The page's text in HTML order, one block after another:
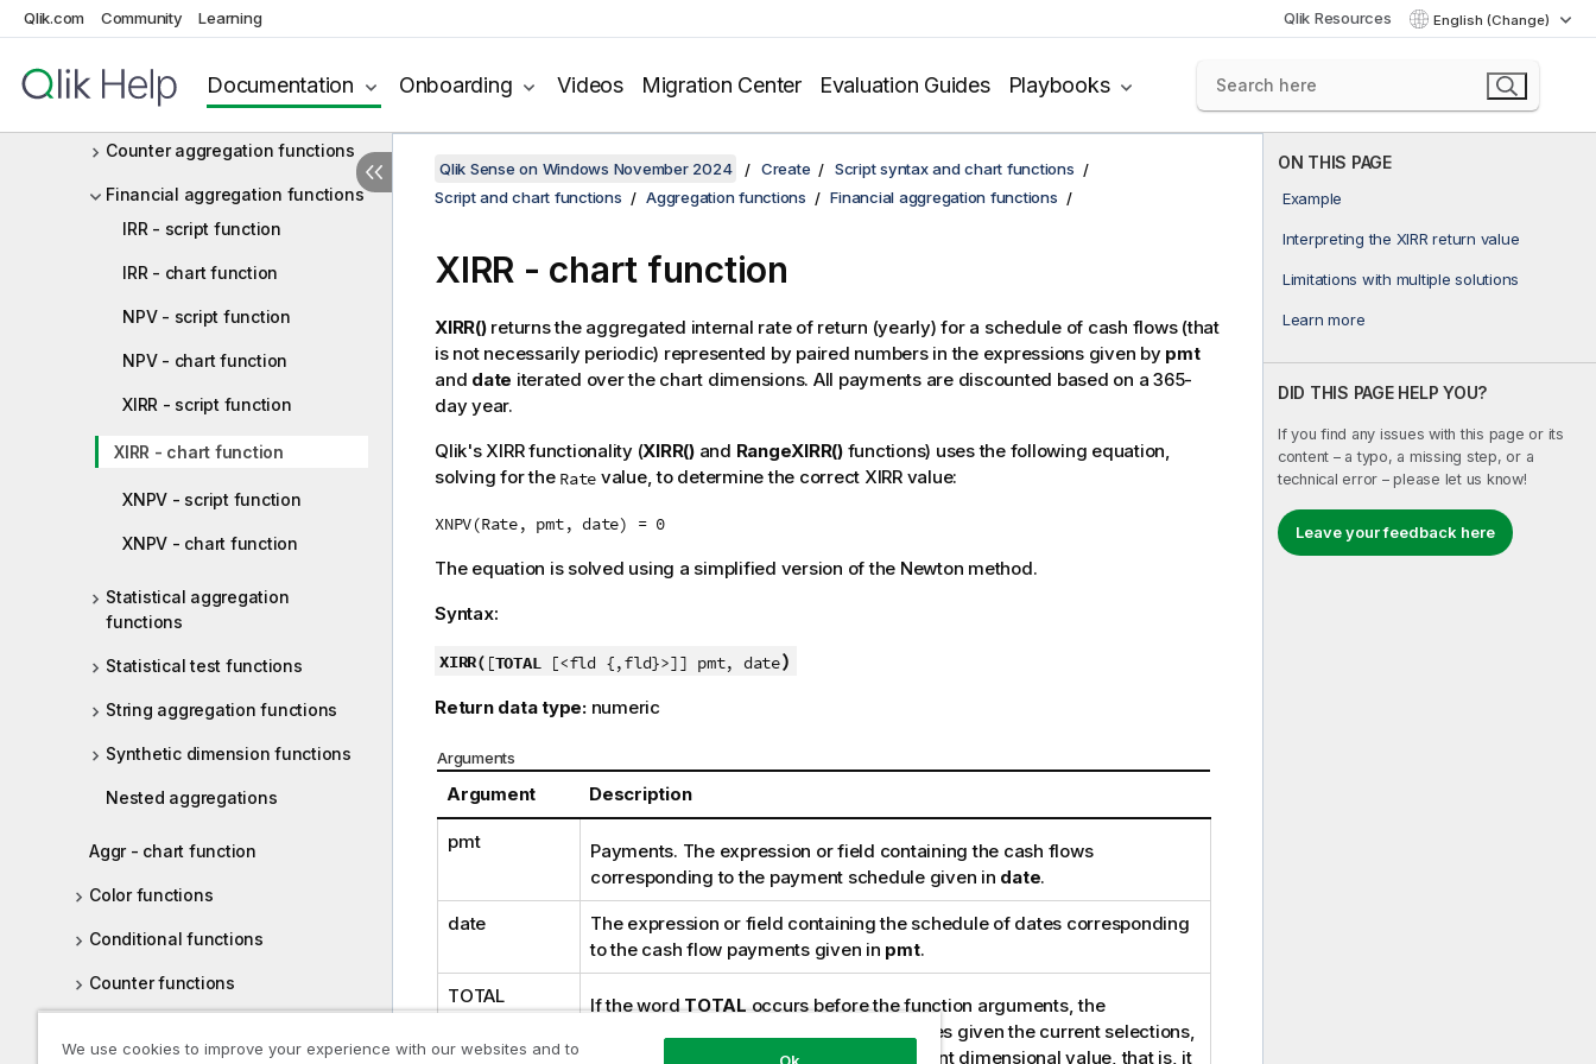
Qlik.com Community Learning Qlik Resources English (Change)
Documentation Onboarding Videos Migration Center Evaluation Guides Playbooks
Script and chart functions
Aggregation functions
Basic aggregation functions
Counter aggregation functions
Financial aggregation functions
IRR - script function
IRR - chart function
NPV - script function
NPV - chart function
XIRR - script function
XIRR - chart function
XNPV - script function
XNPV - chart function
Statistical aggregation
functions
Statistical test functions
String aggregation functions
Synthetic dimension functions
Nested aggregations
Aggr - chart function
Color functions
Conditional functions
Counter functions
ON THIS PAGE
Example
Interpreting the XIRR return value
Limitations with multiple solutions
Learn more
DID THIS PAGE HELP YOU?
If you find any issues with this page or its
content – a typo, a missing step, or a
technical error – please let us know!
Leave your feedback here
Qlik Sense on Windows November 2024 Create
Script syntax and chart functions
Script and chart functions
Aggregation functions Financial aggregation functions
XIRR - chart function
XIRR()returns the aggregated internal rate of return (yearly) for a schedule of cash flows (that
is not necessarily periodic) represented by paired numbers in the expressions given by pmt
and date iterated over the chart dimensions. All payments are discounted based on a 365-
day year.
Qlik's XIRR functionality (XIRR()and RangeXIRR()functions) uses the following equation,
solving for the Rate value, to determine the correct XIRR value:
XNPV(Rate, pmt, date) = 0
The equation is solved using a simplified version of the Newton method.
Syntax:
XIRR( [TOTAL [<fld {,fld}>]] pmt, date)
Return data type: numeric
Arguments
Argument Description
pmt
Payments. The expression or field containing the cash flows
corresponding to the payment schedule given in date.
date
The expression or field containing the schedule of dates corresponding
to the cash flow payments given in pmt.
TOTAL If the wordTOTALoccurs before the function arguments, the
calculation is made over all possible values given the current selections,
and not just those that pertain to the current dimensional value, that is, it
We use cookies to improve your experience with our websites and to